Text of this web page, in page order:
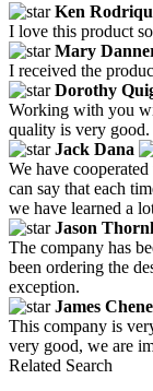
Ken
I love this product
Mary
I received the
Dorothy
Working with you
quality is very good.
Jack Dana
We have
can say that each
we have learned a
Jason
The company has
been ordering the
exception.
James
This company is
very good, we are
Related Search